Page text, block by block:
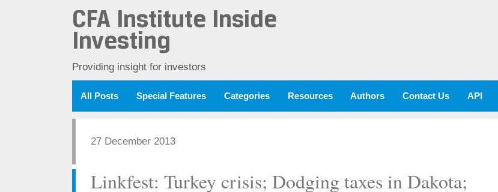
CFA Institute Inside
Investing
Providing insight for investors
All Posts Special Features Categories Resources Authors Contact Us API
27 December 2013
Linkfest: Turkey crisis; Dodging taxes in Dakota;